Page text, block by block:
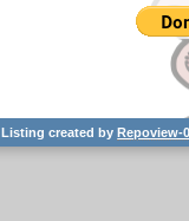
Listing created byRepoview-